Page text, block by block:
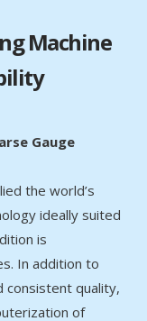
Machine
Gauge
the world’s
ideally suited
is
In addition to
consistent quality,
of